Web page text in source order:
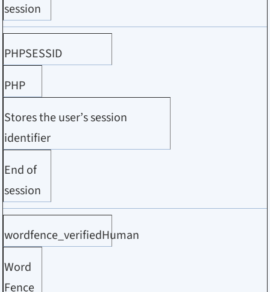
session
PHPSESSID
PHP
Stores the user’s session
identifier
End of
session
wordfence_verifiedHuman
Word
Fence